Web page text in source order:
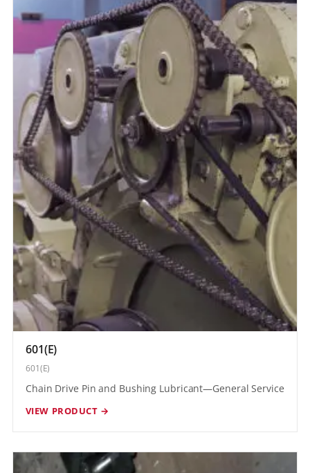
601(E)
601(E)
Chain Drive Pin and Bushing Lubricant—General Service
VIEW PRODUCT →